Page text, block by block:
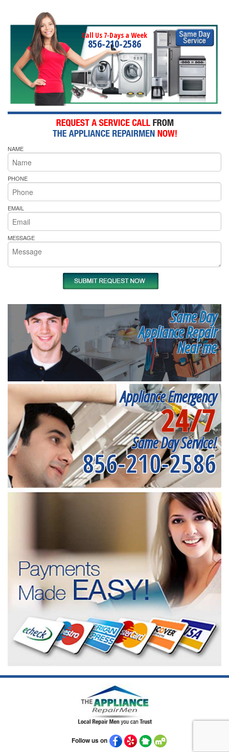
Call Us 7-Days a Week
856-210-2586
NAME
PHONE
EMAIL
MESSAGE
Same Day
Appliance Repair
Near me
Appliance Emergency
24/7
Same Day Service!
856-210-2586
Follow us on